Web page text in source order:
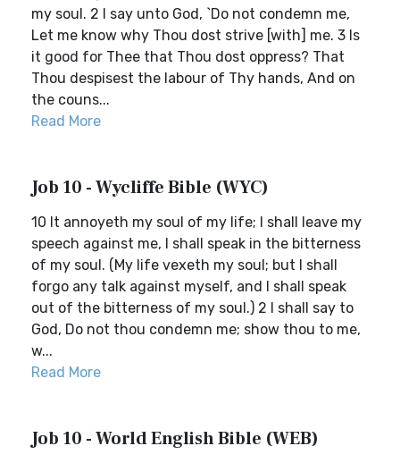
my soul. 2 I say unto God, `Do not condemn me,
Let me know why Thou dost strive [with] me. 3 Is
it good for Thee that Thou dost oppress? That
Thou despisest the labour of Thy hands, And on
the couns...
Read More
Job 10 - Wycliffe Bible (WYC)
10 It annoyeth my soul of my life; I shall leave my
speech against me, I shall speak in the bitterness
of my soul. (My life vexeth my soul; but I shall
forgo any talk against myself, and I shall speak
out of the bitterness of my soul.) 2 I shall say to
God, Do not thou condemn me; show thou to me,
w...
Read More
Job 10 - World English Bible (WEB)